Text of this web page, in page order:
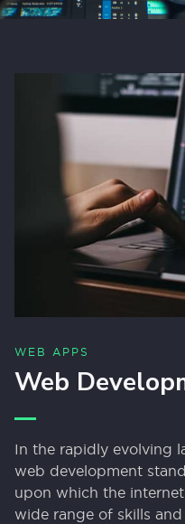
WEB APPS
Web
In the rapidly evolving
web development
upon which the
wide range of skills